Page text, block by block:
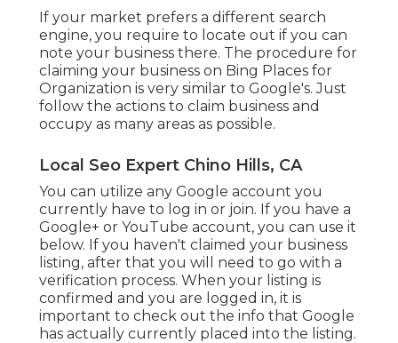
If your market prefers a different search
engine, you require to locate out if you can
note your business there. The procedure for
claiming your business on Bing Places for
Organization is very similar to Google's. Just
follow the actions to claim business and
occupy as many areas as possible.
Local Seo Expert Chino Hills, CA
You can utilize any Google account you
currently have to log in or join. If you have a
Google+ or YouTube account, you can use it
below. If you haven't claimed your business
listing, after that you will need to go with a
verification process. When your listing is
confirmed and you are logged in, it is
important to check out the info that Google
has actually currently placed into the listing.